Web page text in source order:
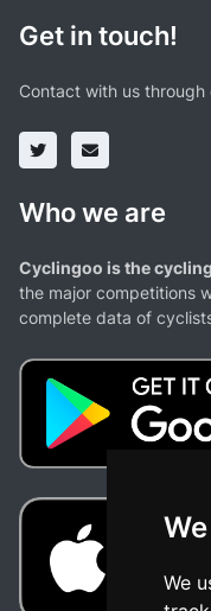
We
Get in touch!
Contact with us through
Who we are
Cyclingoo is the
the major competitions
complete data of